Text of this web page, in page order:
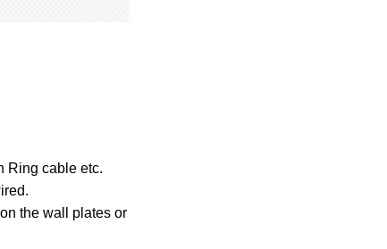
Ring cable etc.
the wall plates or